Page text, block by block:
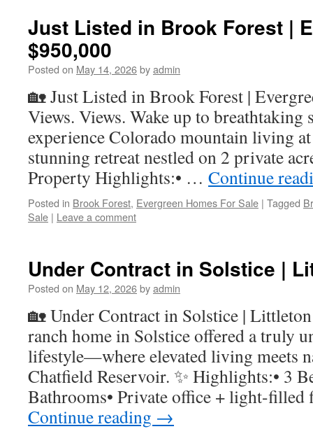
Just Listed in Brook Forest |
$950,000
Posted on May 14, 2026byadmin
🏡 Just Listed in Brook Forest |
Views. Views. Wake up to breathtaking
experience Colorado mountain living
stunning retreat nestled on 2 private
Property Highlights:• … Continue
Posted in Brook Forest, Evergreen Homes For Sale | Tagged
Sale | Leave a comment
Under Contract in Solstice |
Posted on May 12, 2026byadmin
🏡 Under Contract in Solstice |
ranch home in Solstice offered a truly
lifestyle—where elevated living meets
Chatfield Reservoir. ✨ Highlights:• 3
Bathrooms• Private office + light-filled
Continue reading →